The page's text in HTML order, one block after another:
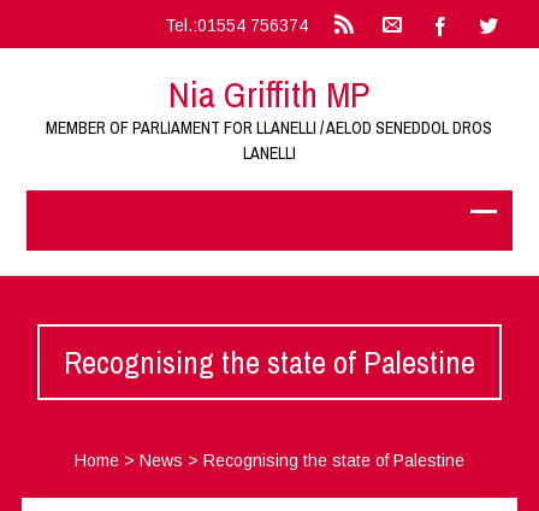
Tel.:01554 756374
Nia Griffith MP
MEMBER OF PARLIAMENT FOR LLANELLI / AELOD SENEDDOL DROS
LANELLI
Recognising the state of Palestine
Home> News > Recognising the state of Palestine